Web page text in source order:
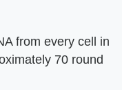
from every cell in
70 round